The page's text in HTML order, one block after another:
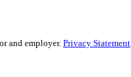
and employer. Privacy Statement